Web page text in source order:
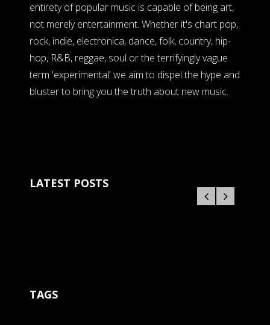
entirety of popular music is capable of being art,
not merely entertainment. Whether it's chart pop,
rock, indie, electronica, dance, folk, country, hip-
hop, R&B, reggae, soul or the terrifyingly vague
term 'experimental' we aim to dispel the hype and
bluster to bring you the truth about new music.
LATEST POSTS
TAGS